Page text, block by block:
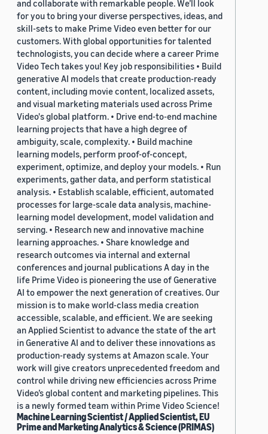
and collaborate with remarkable people. We’ll look
for you to bring your diverse perspectives, ideas, and
skill-sets to make Prime Video even better for our
customers. With global opportunities for talented
technologists, you can decide where a career Prime
Video Tech takes you! Key job responsibilities • Build
generative AI models that create production-ready
content, including movie content, localized assets,
and visual marketing materials used across Prime
Video's global platform. • Drive end-to-end machine
learning projects that have a high degree of
ambiguity, scale, complexity. • Build machine
learning models, perform proof-of-concept,
experiment, optimize, and deploy your models. • Run
experiments, gather data, and perform statistical
analysis. • Establish scalable, efficient, automated
processes for large-scale data analysis, machine-
learning model development, model validation and
serving. • Research new and innovative machine
learning approaches. • Share knowledge and
research outcomes via internal and external
conferences and journal publications A day in the
life Prime Video is pioneering the use of Generative
AI to empower the next generation of creatives. Our
mission is to make world-class media creation
accessible, scalable, and efficient. We are seeking
an Applied Scientist to advance the state of the art
in Generative AI and to deliver these innovations as
production-ready systems at Amazon scale. Your
work will give creators unprecedented freedom and
control while driving new efficiencies across Prime
Video’s global content and marketing pipelines. This
is a newly formed team within Prime Video Science!
Machine Learning Scientist / Applied Scientist, EU
Prime and Marketing Analytics & Science (PRIMAS)